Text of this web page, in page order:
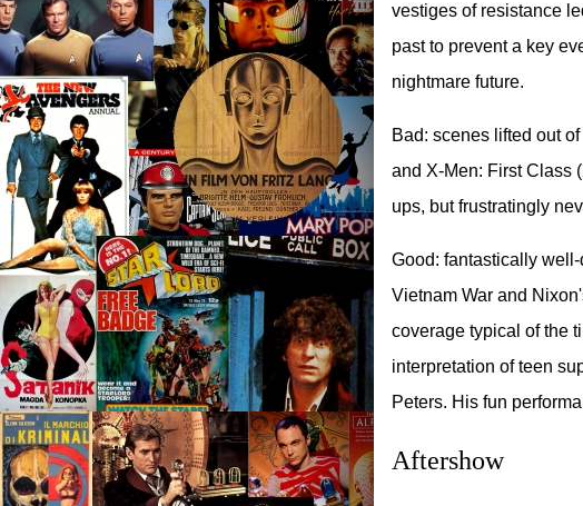
vestiges of resistance
past to prevent a key
nightmare future.
Bad: scenes lifted out
and X-Men: First Class
ups, but frustratingly
Good: fantastically
Vietnam War and
coverage typical of the
interpretation of teen
Peters. His fun
Aftershow